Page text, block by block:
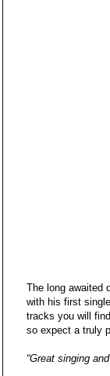
The long awaited
with his first
tracks you will
so expect a truly
“Great singing